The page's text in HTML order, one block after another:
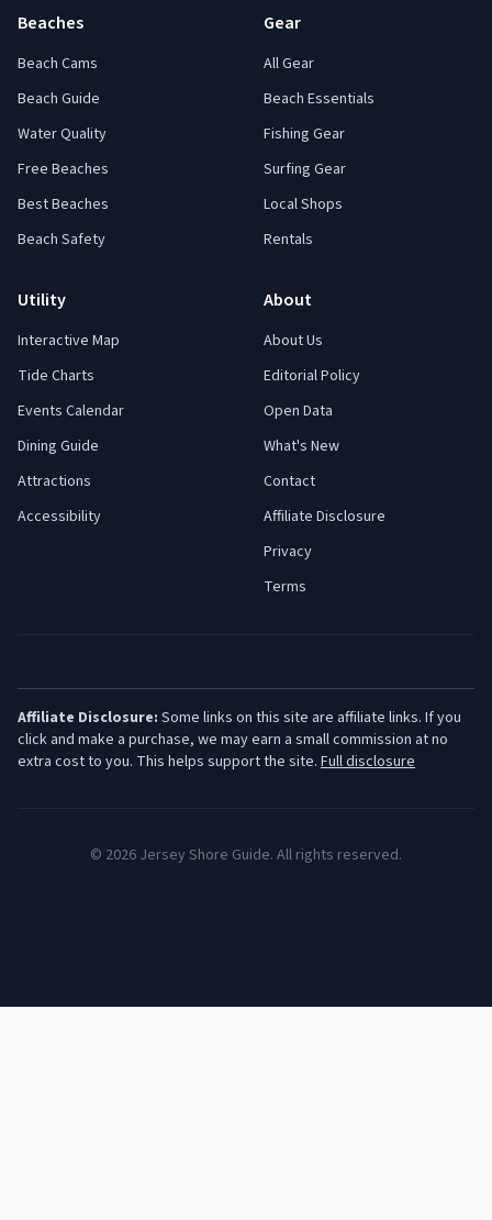
Beaches
Beach Cams
Beach Guide
Water Quality
Free Beaches
Best Beaches
Beach Safety
Gear
All Gear
Beach Essentials
Fishing Gear
Surfing Gear
Local Shops
Rentals
Utility
Interactive Map
Tide Charts
Events Calendar
Dining Guide
Attractions
Accessibility
About
About Us
Editorial Policy
Open Data
What's New
Contact
Affiliate Disclosure
Privacy
Terms
Affiliate Disclosure: Some links on this site are affiliate links. If you
click and make a purchase, we may earn a small commission at no
extra cost to you. This helps support the site. Full disclosure
© 2026 Jersey Shore Guide. All rights reserved.